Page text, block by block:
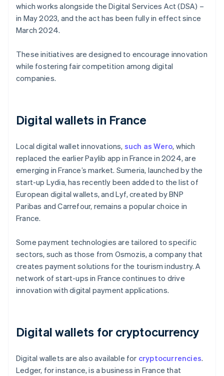
which works alongside the Digital Services Act (DSA) –
in May 2023, and the act has been fully in effect since
March 2024.
These initiatives are designed to encourage innovation
while fostering fair competition among digital
companies.
Digital wallets in France
Local digital wallet innovations, such as Wero, which
replaced the earlier Paylib app in France in 2024, are
emerging in France’s market. Sumeria, launched by the
start-up Lydia, has recently been added to the list of
European digital wallets, and Lyf, created by BNP
Paribas and Carrefour, remains a popular choice in
France.
Some payment technologies are tailored to specific
sectors, such as those from Osmozis, a company that
creates payment solutions for the tourism industry. A
network of start-ups in France continues to drive
innovation with digital payment applications.
Digital wallets for cryptocurrency
Digital wallets are also available for cryptocurrencies.
Ledger, for instance, is a business in France that